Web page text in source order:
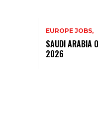
EUROPE JOBS,
SAUDI ARABIA
2026